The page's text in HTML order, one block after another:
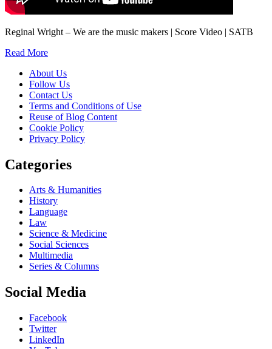
Reginal Wright – We are the music makers | Score Video | SATB
Read More
About Us
Follow Us
Contact Us
Terms and Conditions of Use
Reuse of Blog Content
Cookie Policy
Privacy Policy
Categories
Arts & Humanities
History
Language
Law
Science & Medicine
Social Sciences
Multimedia
Series & Columns
Social Media
Facebook
Twitter
LinkedIn